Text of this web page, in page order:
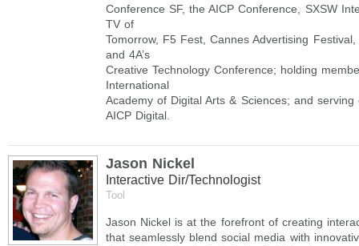
Conference SF, the AICP Conference, SXSW
TV of
Tomorrow, F5 Fest, Cannes Advertising
and 4A’s
Creative Technology Conference; holding
International
Academy of Digital Arts & Sciences; and
AICP Digital.
Jason Nickel
Interactive Dir/Technologist
Tool
Jason Nickel is at the forefront of creating
that seamlessly blend social media with